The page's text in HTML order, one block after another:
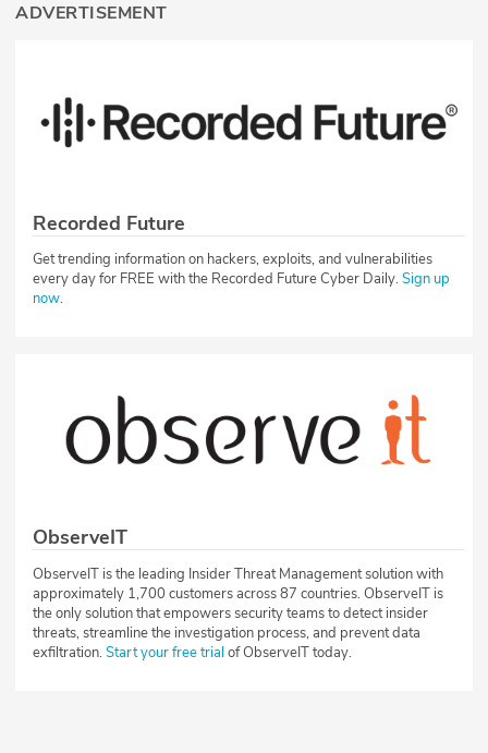
ADVERTISEMENT
Recorded Future
Get trending information on hackers, exploits, and vulnerabilities
every day for FREE with the Recorded Future Cyber Daily.Sign up
now.
ObserveIT
ObserveIT is the leading Insider Threat Management solution with
approximately 1,700 customers across 87 countries. ObserveIT is
the only solution that empowers security teams to detect insider
threats, streamline the investigation process, and prevent data
exfiltration.Start your free trial of ObserveIT today.